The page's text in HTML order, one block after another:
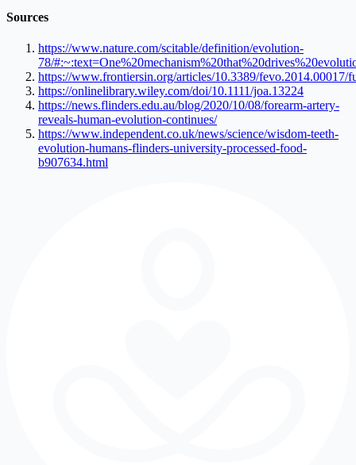
Sources
https://www.nature.com/scitable/definition/evolution-
78/
https://www.frontiersin.org/articles/10.3389/fevo.2014.00017/
https://onlinelibrary.wiley.com/doi/10.1111/joa.13224
https://news.flinders.edu.au/blog/2020/10/08/forearm-artery-
reveals-human-evolution-continues/
https://www.independent.co.uk/news/science/wisdom-teeth-
evolution-humans-flinders-university-processed-food-
b907634.html